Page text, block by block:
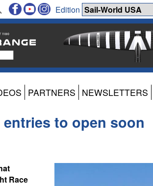
Edition
PARTNERS NEWSLETTERS
to open soon
Race